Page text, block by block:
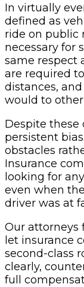
In virtually
defined as
ride on public
necessary for
same respect
are required
distances,
would to other
Despite these
persistent
obstacles
Insurance
looking for
even when
driver was at
Our attorneys
let insurance
second-class
clearly,
full